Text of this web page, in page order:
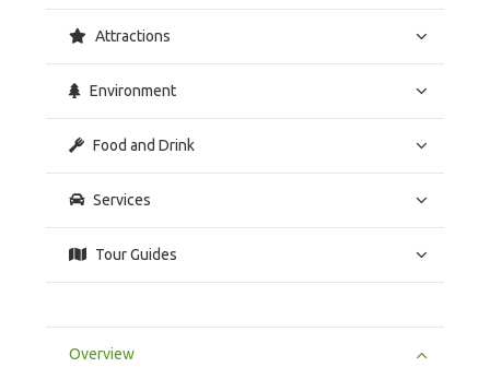
Attractions
Environment
Food and Drink
Services
Tour Guides
Overview